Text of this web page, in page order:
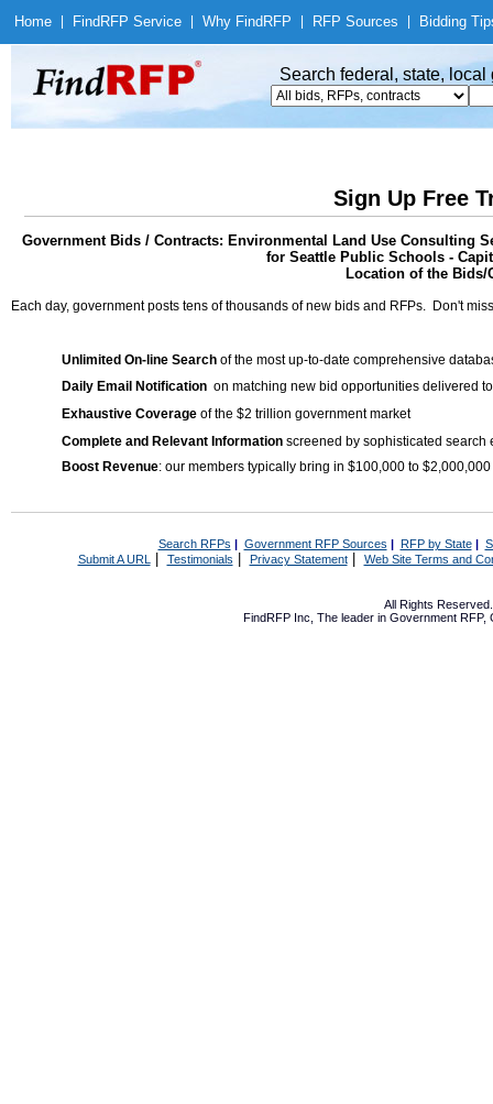
Home Find RFP Service Why Find RFP RFP Sources Bidding
Search federal, state,
Sign Up Free
Government Bids / Contracts: Environmental Land Use Consulting
for Seattle Public Schools -
Location of the Bids/
Each day, government posts tens of thousands of new bids and RFPs. Don't
Unlimited On-line Search of the most up-to-date comprehensive
Daily Email Notification on matching new bid opportunities delivered
Exhaustive Coverage of the $2 trillion government market
Complete and Relevant Information screened by sophisticated search
Boost Revenue: our members typically bring in $100,000 to
Search RFPs | Government RFP Sources | RFP by State|
Submit A URL | Testimonials Privacy Statement| Web Site Terms and
All Rights
FindRFP Inc, The leader in Government RFP,